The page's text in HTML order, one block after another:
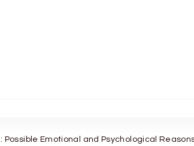
Possible Emotional and Psychological